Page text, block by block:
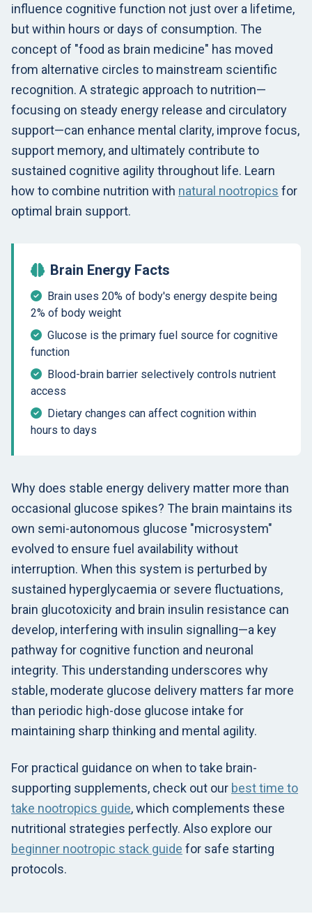
influence cognitive function not just over a lifetime,
but within hours or days of consumption. The
concept of "food as brain medicine" has moved
from alternative circles to mainstream scientific
recognition. A strategic approach to nutrition—
focusing on steady energy release and circulatory
support—can enhance mental clarity, improve focus,
support memory, and ultimately contribute to
sustained cognitive agility throughout life. Learn
how to combine nutrition with natural nootropics for
optimal brain support.
Brain Energy Facts
Brain uses 20% of body's energy despite being
2% of body weight
Glucose is the primary fuel source for cognitive
function
Blood-brain barrier selectively controls nutrient
access
Dietary changes can affect cognition within
hours to days
Why does stable energy delivery matter more than
occasional glucose spikes? The brain maintains its
own semi-autonomous glucose "microsystem"
evolved to ensure fuel availability without
interruption. When this system is perturbed by
sustained hyperglycaemia or severe fluctuations,
brain glucotoxicity and brain insulin resistance can
develop, interfering with insulin signalling—a key
pathway for cognitive function and neuronal
integrity. This understanding underscores why
stable, moderate glucose delivery matters far more
than periodic high-dose glucose intake for
maintaining sharp thinking and mental agility.
For practical guidance on when to take brain-
supporting supplements, check out our best time to
take nootropics guide, which complements these
nutritional strategies perfectly. Also explore our
beginner nootropic stack guide for safe starting
protocols.